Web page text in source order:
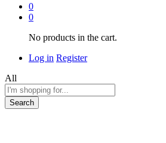
0
0
No products in the cart.
Log in Register
All
Search